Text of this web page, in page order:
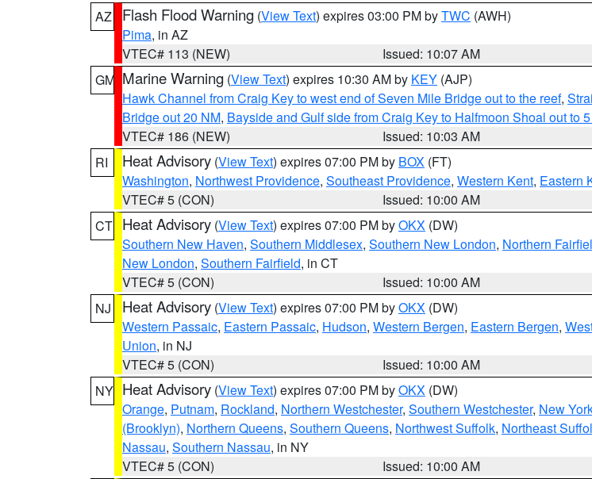
AZ
Flash Flood Warning (View Text) expires 03:00 PM byTWC (AWH)
Pima, in AZ
VTEC# 113 (NEW)
Issued: 10:07 AM
GM Marine Warning (View Text) expires 10:30 AM by KEY (AJP)
Hawk Channel from Craig Key to west end of Seven Mile Bridge out to the reef,
Bridge out 20 NM, Bayside and Gulf side from Craig Key to Halfmoon Shoal out to
VTEC# 186 (NEW)
Issued: 10:03 AM
RI
Heat Advisory (View Text) expires 07:00 PM by BOX (FT)
Washington, Northwest Providence, Southeast Providence, Western Kent, Eastern
VTEC# 5 (CON)
Issued: 10:00 AM
CT Heat Advisory (View Text) expires 07:00 PM byOKX (DW)
Southern New Haven, Southern Middlesex, Southern New London, Northern
New London, Southern Fairfield, in CT
VTEC# 5 (CON)
Issued: 10:00 AM
NJ
Heat Advisory (View Text) expires 07:00 PM byOKX (DW)
Western Passaic, Eastern Passaic, Hudson, Western Bergen, Eastern Bergen,
Union, in NJ
VTEC# 5 (CON)
Issued: 10:00 AM
NY Heat Advisory (View Text) expires 07:00 PM byOKX (DW)
Orange, Putnam, Rockland, Northern Westchester, Southern Westchester, New
(Brooklyn), Northern Queens, Southern Queens, Northwest Suffolk, Northeast
Nassau, Southern Nassau, in NY
VTEC# 5 (CON)
Issued: 10:00 AM